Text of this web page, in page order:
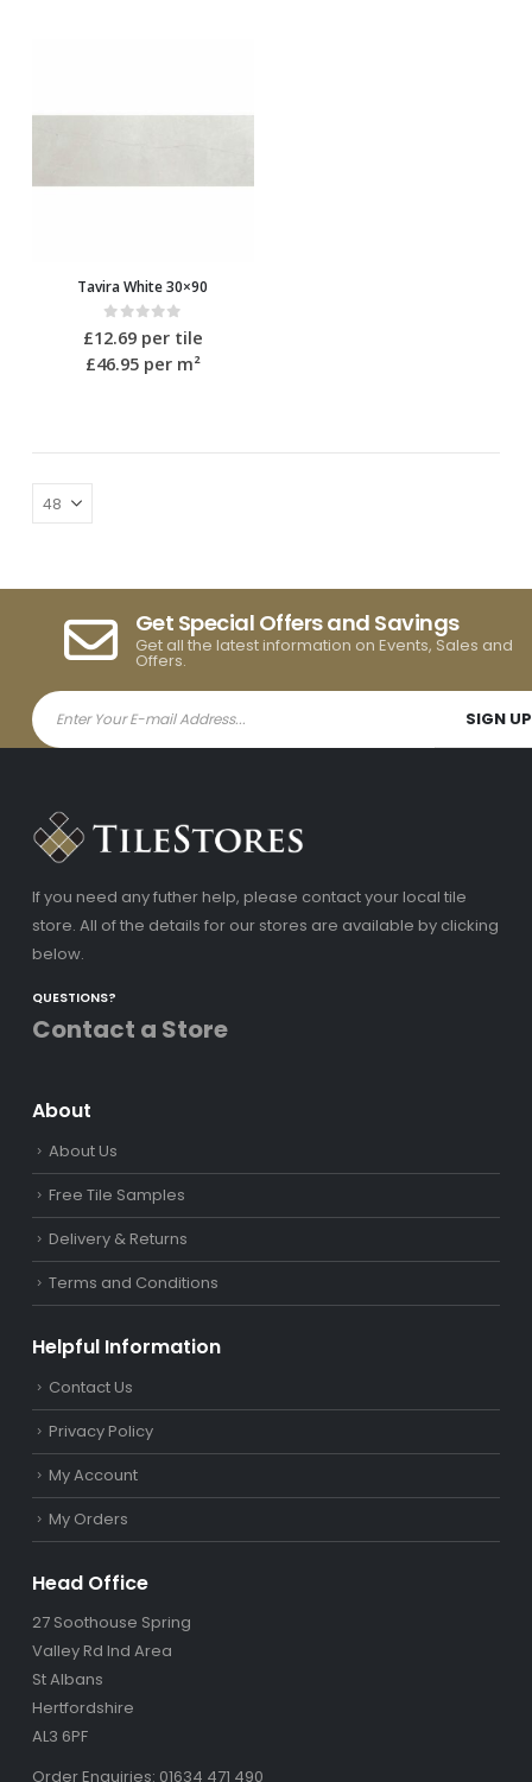
Tavira White 30×90
0 out of 5
£12.69per tile
£46.95per m²
Get Special Offers and Savings
Get all the latest information on Events, Sales and
Offers.
If you need any futher help, please contact your local tile
store. All of the details for our stores are available by clicking
below.
QUESTIONS?
Contact a Store
About
About Us
Free Tile Samples
Delivery & Returns
Terms and Conditions
Helpful Information
Contact Us
Privacy Policy
My Account
My Orders
Head Office
27 Soothouse Spring
Valley Rd Ind Area
St Albans
Hertfordshire
AL3 6PF
Order Enquiries: 01634 471 490